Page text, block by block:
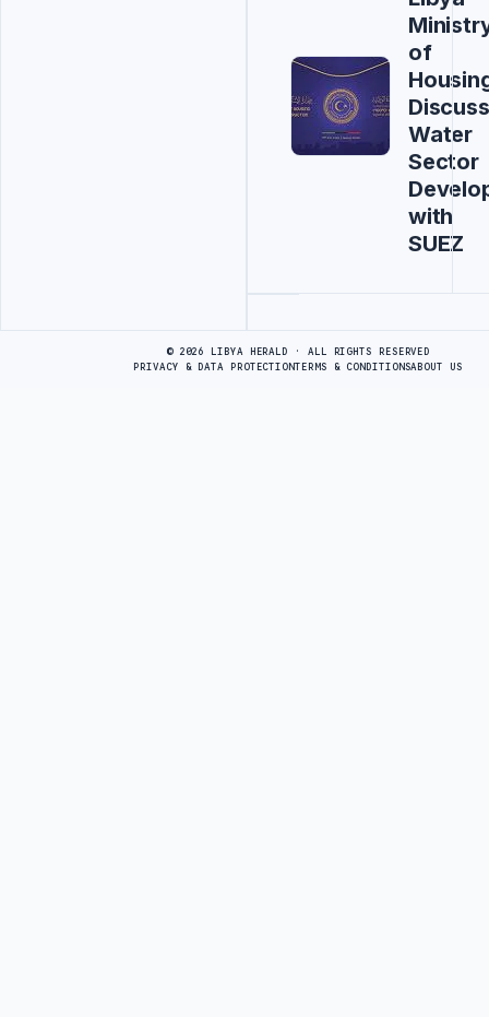
of
Water
Sector
with
SUEZ
© 2026 LIBYA HERALD · ALL RIGHTS RESERVED
PRIVACY & DATA PROTECTIONTERMS & CONDITIONSABOUT US